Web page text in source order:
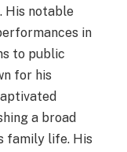
His notable
in
to public
for his
a broad
family life. His